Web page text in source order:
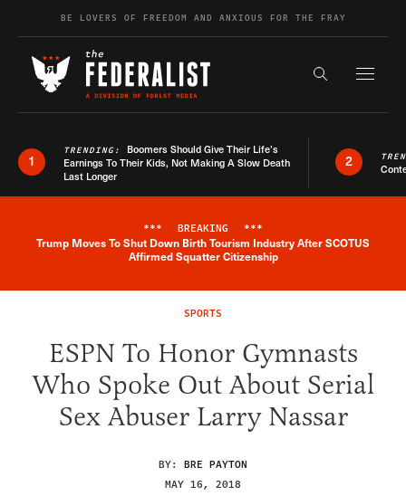
Skip to contentBE LOVERS OF FREEDOM AND ANXIOUS FOR THE FRAY
Search the
1
TRENDING: Boomers Should Give Their Life’s
Earnings To Their Kids, Not Making A Slow Death
Last Longer
2
Breaking News Alert
*** BREAKING ***
Trump Moves To Shut Down Birth Tourism Industry After SCOTUS
Affirmed Squatter Citizenship
SPORTS
ESPN To Honor Gymnasts
Who Spoke Out About Serial
Sex Abuser Larry Nassar
BY: BRE PAYTON
MAY 16, 2018